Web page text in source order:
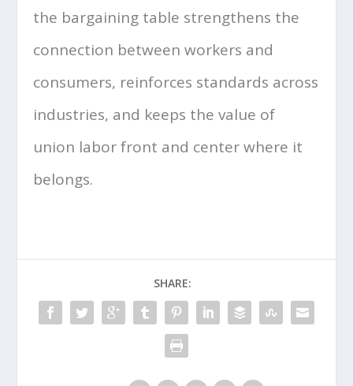
the bargaining table strengthens the
connection between workers and
consumers, reinforces standards across
industries, and keeps the value of
union labor front and center where it
belongs.
SHARE: